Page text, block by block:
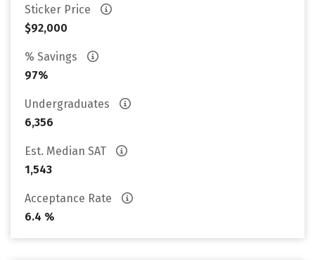
Sticker Price
$92,000
% Savings
97%
Undergraduates
6,356
Est. Median SAT
1,543
Acceptance Rate
6.4 %